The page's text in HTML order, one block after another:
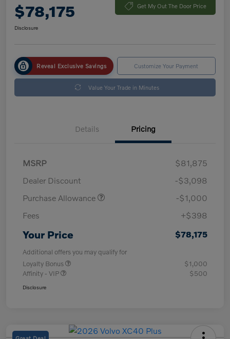
$78,175 Get My Out The Door Price
Disclosure
Reveal Exclusive Savings Customize Your Payment
Value Your Trade in Minutes
Details Pricing
MSRP
$81,875
Dealer Discount
-$3,098
Purchase Allowance
-$1,000
Fees
+$398
Your Price $78,175
Additional offers you may qualify for
Loyalty Bonus
$1,000
Affinity - VIP
$500
Disclosure